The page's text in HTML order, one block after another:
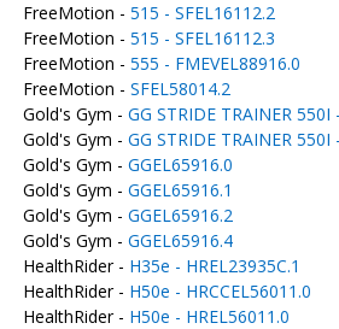
FreeMotion - 515 - SFEL16112.2
FreeMotion - 515 - SFEL16112.3
FreeMotion - 555 - FMEVEL88916.0
FreeMotion - SFEL58014.2
Gold's Gym - GG STRIDE TRAINER 550I
Gold's Gym - GG STRIDE TRAINER 550I
Gold's Gym - GGEL65916.0
Gold's Gym - GGEL65916.1
Gold's Gym - GGEL65916.2
Gold's Gym - GGEL65916.4
HealthRider - H35e - HREL23935C.1
HealthRider - H50e - HRCCEL56011.0
HealthRider - H50e - HREL56011.0